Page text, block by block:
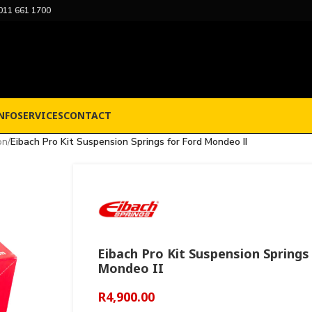
661 1700
SERVICESCONTACT
/Eibach Pro Kit Suspension Springs for Ford Mondeo II
Eibach Pro Kit Suspension
Mondeo II
R4,900.00